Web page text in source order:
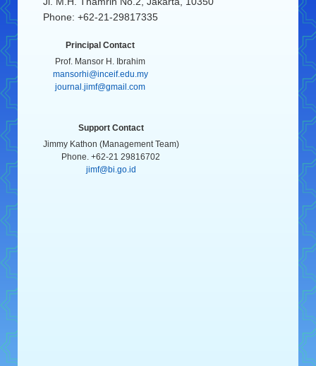
Phone: +62-21-29817335
Principal Contact
Prof. Mansor H. Ibrahim
mansorhi@inceif.edu.my
journal.jimf@gmail.com
Support Contact
Jimmy Kathon (Management Team)
Phone. +62-21 29816702
jimf@bi.go.id